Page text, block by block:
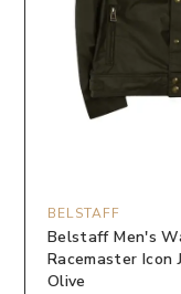
BELSTAFF
Belstaff Men's
Racemaster Icon
Olive